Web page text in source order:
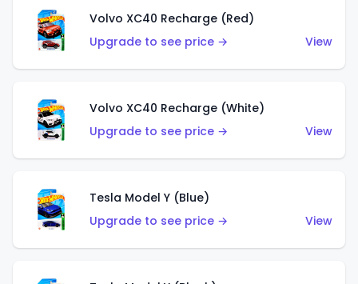
Volvo XC40 Recharge (Red)
Upgrade to see price →
View
Volvo XC40 Recharge (White)
Upgrade to see price →
View
Tesla Model Y (Blue)
Upgrade to see price →
View